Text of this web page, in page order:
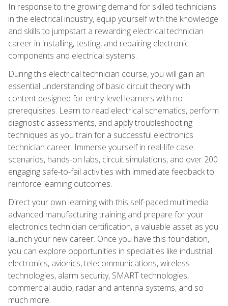
In response to the growing demand for skilled technicians
in the electrical industry, equip yourself with the knowledge
and skills to jumpstart a rewarding electrical technician
career in installing, testing, and repairing electronic
components and electrical systems.
During this electrical technician course, you will gain an
essential understanding of basic circuit theory with
content designed for entry-level learners with no
prerequisites. Learn to read electrical schematics, perform
diagnostic assessments, and apply troubleshooting
techniques as you train for a successful electronics
technician career. Immerse yourself in real-life case
scenarios, hands-on labs, circuit simulations, and over 200
engaging safe-to-fail activities with immediate feedback to
reinforce learning outcomes.
Direct your own learning with this self-paced multimedia
advanced manufacturing training and prepare for your
electronics technician certification, a valuable asset as you
launch your new career. Once you have this foundation,
you can explore opportunities in specialties like industrial
electronics, avionics, telecommunications, wireless
technologies, alarm security, SMART technologies,
commercial audio, radar and antenna systems, and so
much more.